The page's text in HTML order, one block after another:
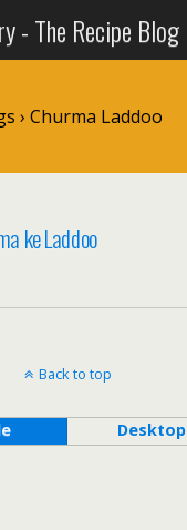
- The Recipe Blog
› Churma Laddoo
ke Laddoo
Back to top
Desktop